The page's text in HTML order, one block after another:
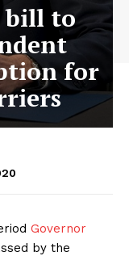
bill to
for
Governor
by the